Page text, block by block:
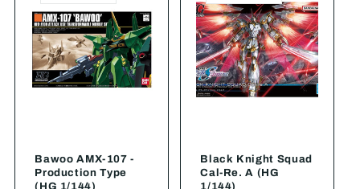
Bawoo AMX-107 -
Production Type
(HG 1/144)
Black Knight Squad
Cal-Re. A (HG
1/144)